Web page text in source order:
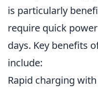
is particularly
require quick
days. Key benefits
include:
Rapid charging